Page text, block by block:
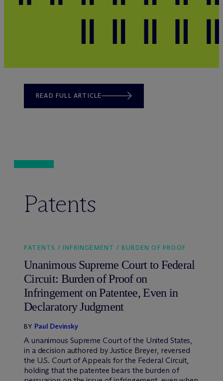
READ FULL ARTICLE
Patents
PATENTS / INFRINGEMENT / BURDEN OF PROOF
Unanimous Supreme Court to Federal
Circuit: Burden of Proof on
Infringement on Patentee, Even in
Declaratory Judgment
BY Paul Devinsky
A unanimous Supreme Court of the United States,
in a decision authored by Justice Breyer, reversed
the U.S. Court of Appeals for the Federal Circuit,
holding that the patentee bears the burden of